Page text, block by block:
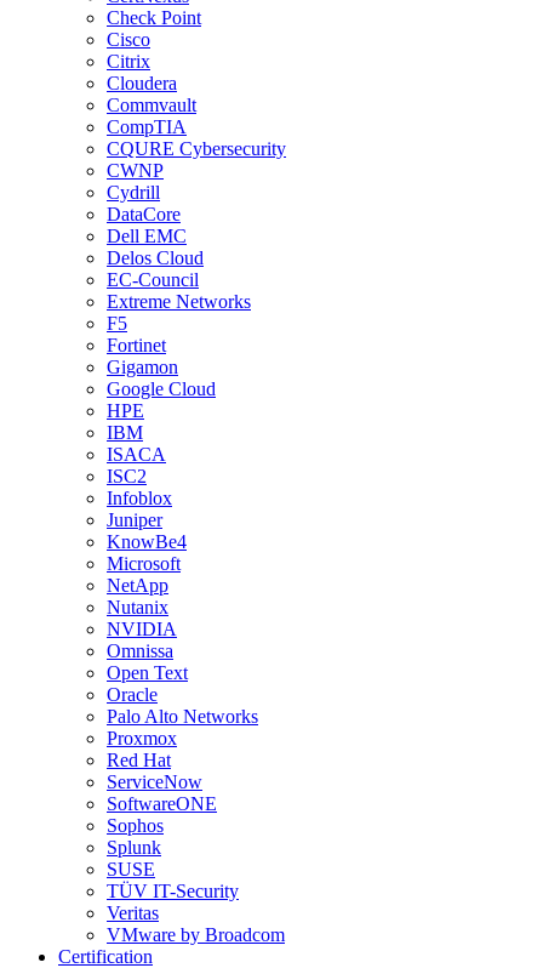
Check Point
Cisco
Citrix
Cloudera
Commvault
CompTIA
CQURE Cybersecurity
CWNP
Cydrill
DataCore
Dell EMC
Delos Cloud
EC-Council
Extreme Networks
F5
Fortinet
Gigamon
Google Cloud
HPE
IBM
ISACA
ISC2
Infoblox
Juniper
KnowBe4
Microsoft
NetApp
Nutanix
NVIDIA
Omnissa
Open Text
Oracle
Palo Alto Networks
Proxmox
Red Hat
ServiceNow
SoftwareONE
Sophos
Splunk
SUSE
TÜV IT-Security
Veritas
VMware by Broadcom
Certification